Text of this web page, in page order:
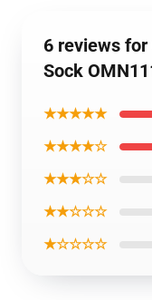
6 reviews for
Sock
★★★★★
★★★★☆
★★★☆☆
★★☆☆☆
★☆☆☆☆